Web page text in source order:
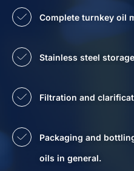
Complete turnkey oil
Stainless steel
Filtration and
Packaging and
oils in general.